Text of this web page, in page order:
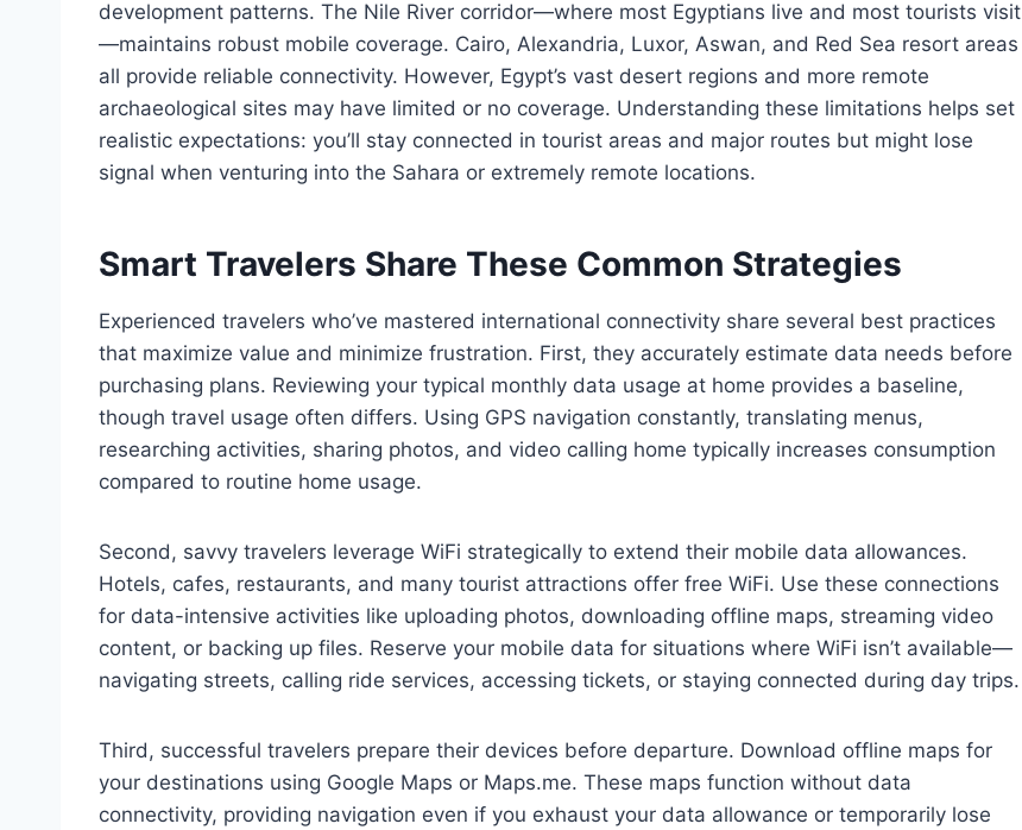
development patterns. The Nile River corridor—where most Egyptians live and most tourists visit
—maintains robust mobile coverage. Cairo, Alexandria, Luxor, Aswan, and Red Sea resort areas
all provide reliable connectivity. However, Egypt’s vast desert regions and more remote
archaeological sites may have limited or no coverage. Understanding these limitations helps set
realistic expectations: you’ll stay connected in tourist areas and major routes but might lose
signal when venturing into the Sahara or extremely remote locations.
Smart Travelers Share These Common Strategies
Experienced travelers who’ve mastered international connectivity share several best practices
that maximize value and minimize frustration. First, they accurately estimate data needs before
purchasing plans. Reviewing your typical monthly data usage at home provides a baseline,
though travel usage often differs. Using GPS navigation constantly, translating menus,
researching activities, sharing photos, and video calling home typically increases consumption
compared to routine home usage.
Second, savvy travelers leverage WiFi strategically to extend their mobile data allowances.
Hotels, cafes, restaurants, and many tourist attractions offer free WiFi. Use these connections
for data-intensive activities like uploading photos, downloading offline maps, streaming video
content, or backing up files. Reserve your mobile data for situations where WiFi isn’t available—
navigating streets, calling ride services, accessing tickets, or staying connected during day trips.
Third, successful travelers prepare their devices before departure. Download offline maps for
your destinations using Google Maps or Maps.me. These maps function without data
connectivity, providing navigation even if you exhaust your data allowance or temporarily lose